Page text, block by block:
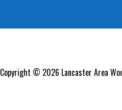
Copyright © 2026 Lancaster Area